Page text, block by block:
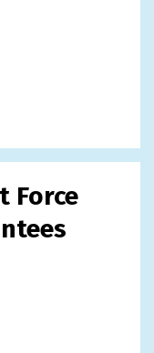
Force